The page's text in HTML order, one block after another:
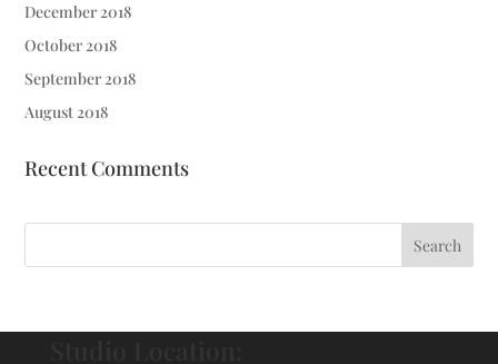
December 2018
October 2018
September 2018
August 2018
Recent Comments